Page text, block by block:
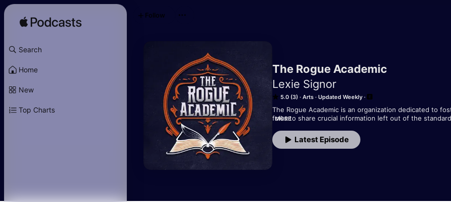
Search
Home
New
Top Charts
The Rogue Academic
Lexie Signor
5.0 (3) Arts Updated Weekly
The Rogue Academic is an organization dedicated to
folks to share crucial information left out of the standard
Literacy, Leveraging Technology, and Building
you out to dry and left you with a phat bill for the
MORE
Latest Episode
Follow